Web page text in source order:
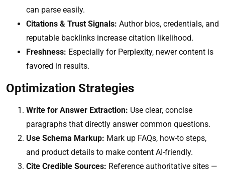
can parse easily.
Citations & Trust Signals: Author bios, credentials, and
reputable backlinks increase citation likelihood.
Freshness: Especially for Perplexity, newer content is
favored in results.
Optimization Strategies
Write for Answer Extraction: Use clear, concise
paragraphs that directly answer common questions.
Use Schema Markup: Mark up FAQs, how-to steps,
and product details to make content AI-friendly.
Cite Credible Sources: Reference authoritative sites —